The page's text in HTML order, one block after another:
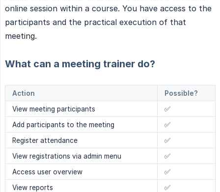
online session within a course. You have access to the
participants and the practical execution of that
meeting.
What can a meeting trainer do?
Action
Possible?
View meeting participants
✅
Add participants to the meeting
✅
Register attendance
✅
View registrations via admin menu
✅
Access user overview
✅
View reports
✅